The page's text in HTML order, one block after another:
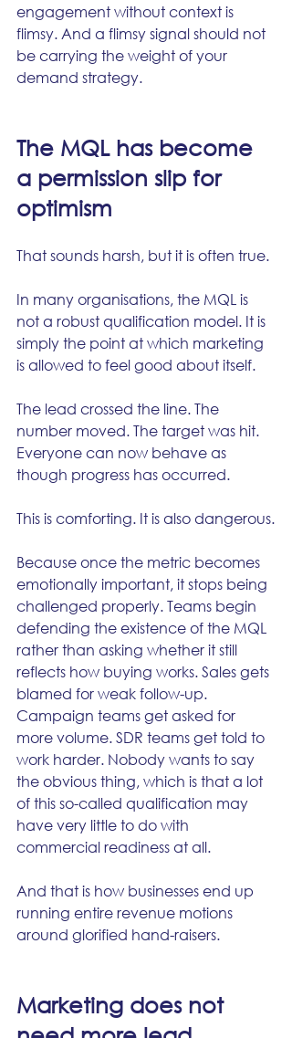
engagement without context is
flimsy. And a flimsy signal should not
be carrying the weight of your
demand strategy.
The MQL has become
a permission slip for
optimism
That sounds harsh, but it is often true.
In many organisations, the MQL is
not a robust qualification model. It is
simply the point at which marketing
is allowed to feel good about itself.
The lead crossed the line. The
number moved. The target was hit.
Everyone can now behave as
though progress has occurred.
This is comforting. It is also dangerous.
Because once the metric becomes
emotionally important, it stops being
challenged properly. Teams begin
defending the existence of the MQL
rather than asking whether it still
reflects how buying works. Sales gets
blamed for weak follow-up.
Campaign teams get asked for
more volume. SDR teams get told to
work harder. Nobody wants to say
the obvious thing, which is that a lot
of this so-called qualification may
have very little to do with
commercial readiness at all.
And that is how businesses end up
running entire revenue motions
around glorified hand-raisers.
Marketing does not